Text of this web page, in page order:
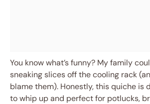
You know what’s funny? My family
sneaking slices off the cooling rack
blame them). Honestly, this quiche is
to whip up and perfect for potlucks,